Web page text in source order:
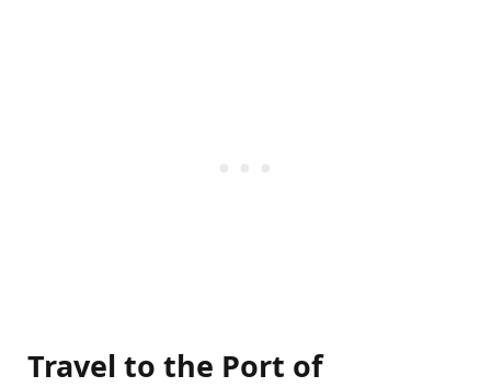
Travel to the Port of